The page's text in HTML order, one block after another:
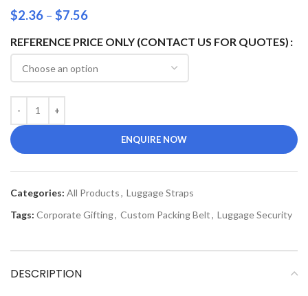
$2.36 – $7.56
REFERENCE PRICE ONLY (CONTACT US FOR QUOTES)
ENQUIRE NOW
Categories: All Products, Luggage Straps
Tags: Corporate Gifting, Custom Packing Belt, Luggage Security
DESCRIPTION